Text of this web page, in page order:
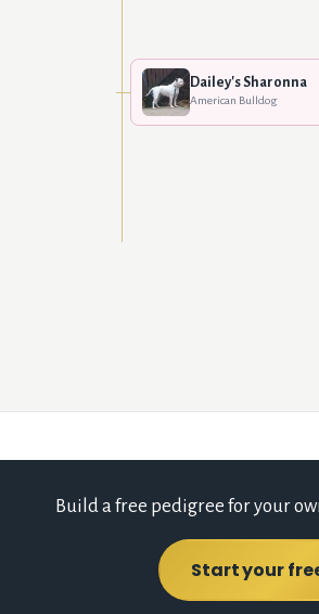
Dailey's Sharonna
American Bulldog
Build a free pedigree for your
Start your